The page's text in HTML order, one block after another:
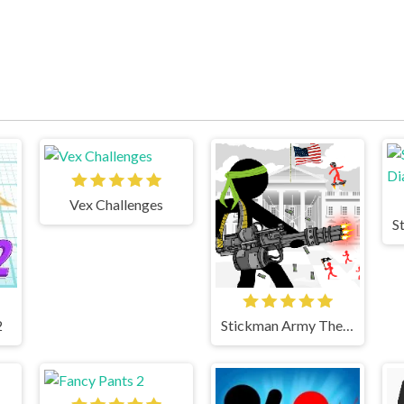
Vex Challenges
Stickman Army The Defenders